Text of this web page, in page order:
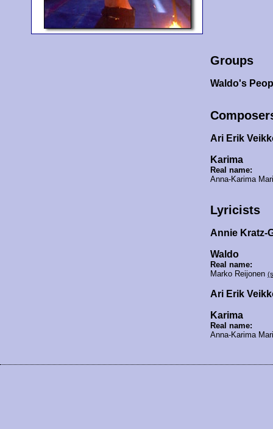
Groups
Waldo's
Ari Erik
Karima
Real name:
Anna-Karima
Lyricists
Annie Kratz-
Waldo
Real name:
Marko Reijonen
Ari Erik
Karima
Real name:
Anna-Karima